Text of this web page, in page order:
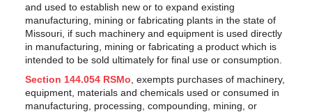
and used to establish new or to expand existing
manufacturing, mining or fabricating plants in the state of
Missouri, if such machinery and equipment is used directly
in manufacturing, mining or fabricating a product which is
intended to be sold ultimately for final use or consumption.
Section 144.054 RSMo , exempts purchases of machinery,
equipment, materials and chemicals used or consumed in
manufacturing, processing, compounding, mining, or